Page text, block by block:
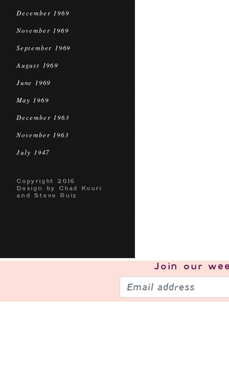
December 1969
November 1969
September 1969
August 1969
June 1969
May 1969
December 1963
November 1963
July 1947
Copyright 2016
Design by Chad Kouri
and Steve Ruiz
Join our